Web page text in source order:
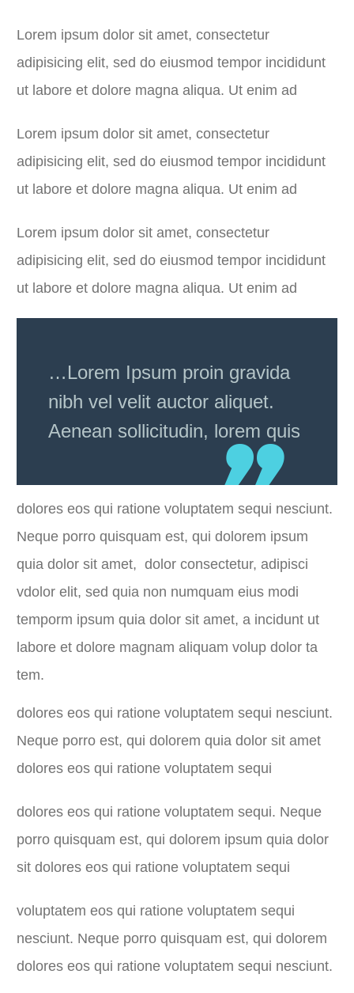
Lorem ipsum dolor sit amet, consectetur
adipisicing elit, sed do eiusmod tempor incididunt
ut labore et dolore magna aliqua. Ut enim ad
Lorem ipsum dolor sit amet, consectetur
adipisicing elit, sed do eiusmod tempor incididunt
ut labore et dolore magna aliqua. Ut enim ad
Lorem ipsum dolor sit amet, consectetur
adipisicing elit, sed do eiusmod tempor incididunt
ut labore et dolore magna aliqua. Ut enim ad
…Lorem Ipsum proin gravida
nibh vel velit auctor aliquet.
Aenean sollicitudin, lorem quis
dolores eos qui ratione voluptatem sequi nesciunt.
Neque porro quisquam est, qui dolorem ipsum
quia dolor sit amet, dolor consectetur, adipisci
vdolor elit, sed quia non numquam eius modi
temporm ipsum quia dolor sit amet, a incidunt ut
labore et dolore magnam aliquam volup dolor ta
tem.
dolores eos qui ratione voluptatem sequi nesciunt.
Neque porro est, qui dolorem quia dolor sit amet
dolores eos qui ratione voluptatem sequi
dolores eos qui ratione voluptatem sequi. Neque
porro quisquam est, qui dolorem ipsum quia dolor
sit dolores eos qui ratione voluptatem sequi
voluptatem eos qui ratione voluptatem sequi
nesciunt. Neque porro quisquam est, qui dolorem
dolores eos qui ratione voluptatem sequi nesciunt.